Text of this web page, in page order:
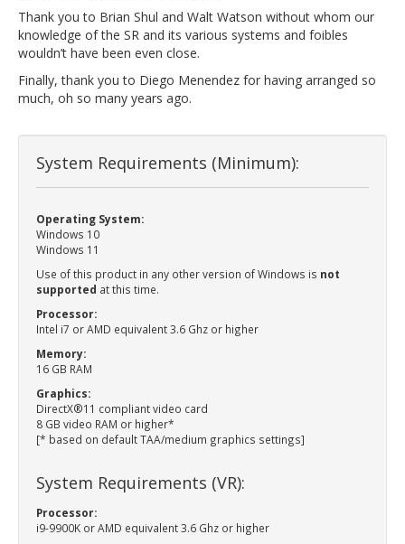
Thank you to Brian Shul and Walt Watson without whom our
knowledge of the SR and its various systems and foibles
wouldn’t have been even close.
Finally, thank you to Diego Menendez for having arranged so
much, oh so many years ago.
System Requirements (Minimum):
Operating System:
Windows 10
Windows 11
Use of this product in any other version of Windows is not
supported at this time.
Processor:
Intel i7 or AMD equivalent 3.6 Ghz or higher
Memory:
16 GB RAM
Graphics:
DirectX®11 compliant video card
8 GB video RAM or higher*
[* based on default TAA/medium graphics settings]
System Requirements (VR):
Processor:
i9-9900K or AMD equivalent 3.6 Ghz or higher